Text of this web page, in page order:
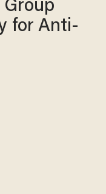
for Anti-